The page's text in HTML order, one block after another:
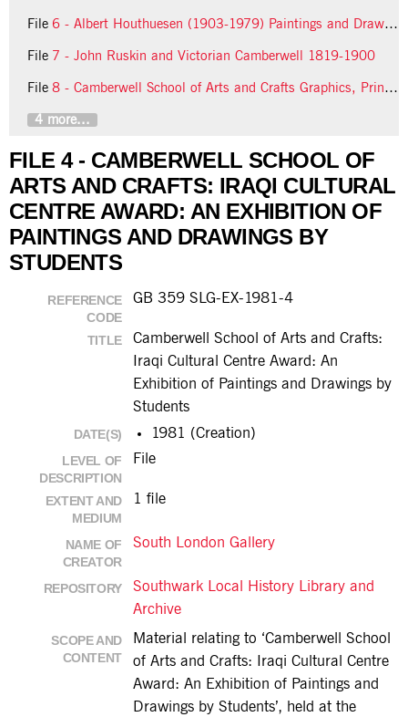
File 6 - Albert Houthuesen (1903-1979) Paintings and Drawings
File 7 - John Ruskin and Victorian Camberwell 1819-1900
File 8 - Camberwell School of Arts and Crafts Graphics, Printmaking Final Year Degree Students
4 more...
FILE 4 - CAMBERWELL SCHOOL OF
ARTS AND CRAFTS: IRAQI CULTURAL
CENTRE AWARD: AN EXHIBITION OF
PAINTINGS AND DRAWINGS BY
STUDENTS
REFERENCE
CODE
GB 359 SLG-EX-1981-4
TITLE
Camberwell School of Arts and Crafts:
Iraqi Cultural Centre Award: An
Exhibition of Paintings and Drawings by
Students
DATE(S) 1981 (Creation)
LEVEL OF
DESCRIPTION
File
EXTENT AND
MEDIUM
1 file
NAME OF
CREATOR
South London Gallery
REPOSITORY
Southwark Local History Library and
Archive
SCOPE AND
CONTENT
Material relating to ‘Camberwell School
of Arts and Crafts: Iraqi Cultural Centre
Award: An Exhibition of Paintings and
Drawings by Students’, held at the